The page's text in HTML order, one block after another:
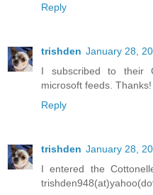
Reply
trishden January 28,
I subscribed to their
microsoft feeds.
Reply
trishden January 28,
I entered the